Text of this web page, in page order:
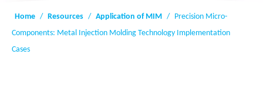
Home / Resources / Application of MIM / Precision Micro-
Components: Metal Injection Molding Technology Implementation
Cases